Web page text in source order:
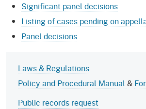
Significant panel decisions
Listing of cases pending on
Panel decisions
Laws & Regulations
Policy and Procedural Manual&
Public records request